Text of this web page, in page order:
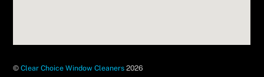
©Clear Choice Window Cleaners 2026